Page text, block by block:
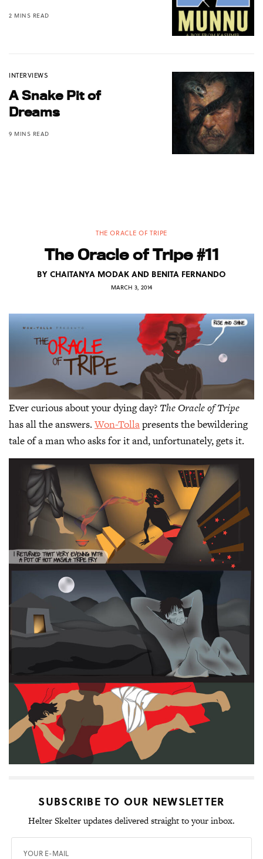
2 MINS READ
INTERVIEWS
A Snake Pit of
Dreams
9 MINS READ
THE ORACLE OF TRIPE
The Oracle of Tripe #11
BYCHAITANYA MODAK AND BENITA FERNANDO
MARCH 3, 2014
Ever curious about your dying day? The Oracle of Tripe
has all the answers.Won-Tollapresents the bewildering
tale of a man who asks for it and, unfortunately, gets it.
SUBSCRIBE TO OUR NEWSLETTER
Helter Skelter updates delivered straight to your inbox.